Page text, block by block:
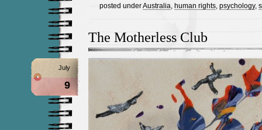
posted underAustralia human rights, psychology,
The Motherless Club
July
9